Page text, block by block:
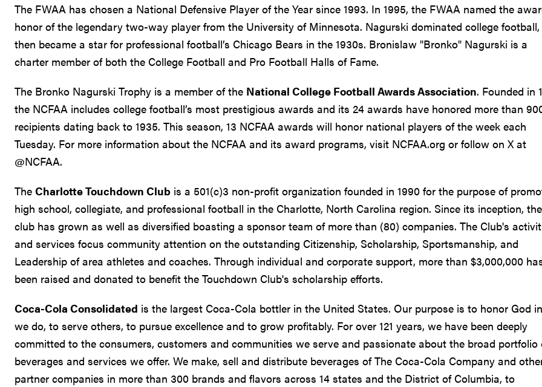
The FWAA has chosen a National Defensive Player of the Year since 1993. In 1995, the FWAA named the
honor of the legendary two-way player from the University of Minnesota. Nagurski dominated college football,
then became a star for professional football’s Chicago Bears in the 1930s. Bronislaw "Bronko" Nagurski is a
charter member of both the College Football and Pro Football Halls of Fame.
The Bronko Nagurski Trophy is a member of the National College Football Awards Association. Founded in
the NCFAA includes college football’s most prestigious awards and its 24 awards have honored more than
recipients dating back to 1935. This season, 13 NCFAA awards will honor national players of the week each
Tuesday. For more information about the NCFAA and its award programs, visit NCFAA.org or follow on X at
@NCFAA.
The Charlotte Touchdown Club is a 501(c)3 non-profit organization founded in 1990 for the purpose of
high school, collegiate, and professional football in the Charlotte, North Carolina region. Since its inception, the
club has grown as well as diversified boasting a sponsor team of more than (80) companies. The Club's
and services focus community attention on the outstanding Citizenship, Scholarship, Sportsmanship, and
Leadership of area athletes and coaches. Through individual and corporate support, more than $3,000,000
been raised and donated to benefit the Touchdown Club's scholarship efforts.
Coca-Cola Consolidated is the largest Coca-Cola bottler in the United States. Our purpose is to honor God
we do, to serve others, to pursue excellence and to grow profitably. For over 121 years, we have been deeply
committed to the consumers, customers and communities we serve and passionate about the broad portfolio
beverages and services we offer. We make, sell and distribute beverages of The Coca-Cola Company and
partner companies in more than 300 brands and flavors across 14 states and the District of Columbia, to